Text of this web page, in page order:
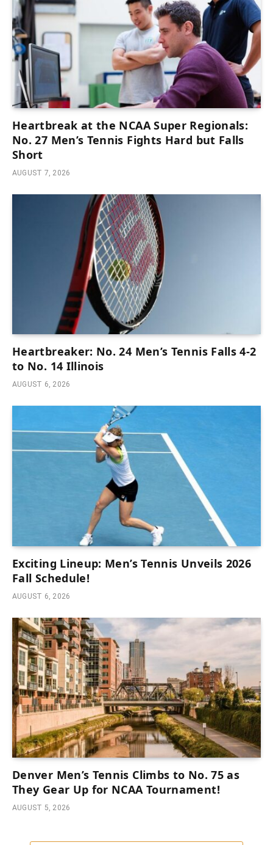
Heartbreak at the NCAA Super Regionals:
No. 27 Men’s Tennis Fights Hard but Falls
Short
AUGUST 7, 2026
Heartbreaker: No. 24 Men’s Tennis Falls 4-2
to No. 14 Illinois
AUGUST 6, 2026
Exciting Lineup: Men’s Tennis Unveils 2026
Fall Schedule!
AUGUST 6, 2026
Denver Men’s Tennis Climbs to No. 75 as
They Gear Up for NCAA Tournament!
AUGUST 5, 2026